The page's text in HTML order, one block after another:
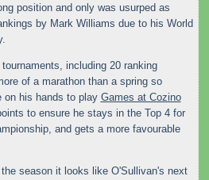
position and only was usurped as
by Mark Williams due to his World
including 20 ranking
of a marathon than a spring so
on his hands to play Games at Cozino
to ensure he stays in the Top 4 for
and gets a more favourable
season it looks like O'Sullivan's next